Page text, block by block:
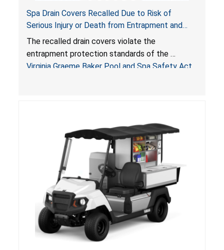
Spa Drain Covers Recalled Due to Risk of
Serious Injury or Death from Entrapment and
Drowning Hazards; Violate Virginia Graeme Baker
Pool & Spa Safety Act; Sold on Amazon by
Arrogantf
The recalled drain covers violate the
entrapment protection standards of the
Virginia Graeme Baker Pool and Spa Safety Act